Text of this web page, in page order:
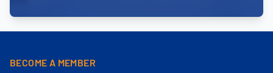
BECOME A MEMBER